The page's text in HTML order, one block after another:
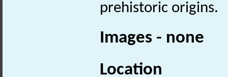
prehistoric origins.
Images - none
Location